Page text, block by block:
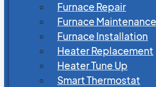
Furnace Repair
Furnace Maintenance
Furnace Installation
Heater Replacement
Heater Tune Up
Smart Thermostat